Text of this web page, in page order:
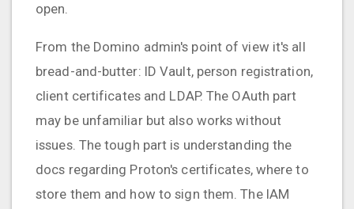
open.
From the Domino admin's point of view it's all
bread-and-butter: ID Vault, person registration,
client certificates and LDAP. The OAuth part
may be unfamiliar but also works without
issues. The tough part is understanding the
docs regarding Proton's certificates, where to
store them and how to sign them. The IAM